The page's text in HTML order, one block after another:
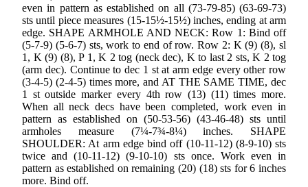
even in pattern as established on all (73-79-85) (63-69-73)
sts until piece measures (15-15½-15½) inches, ending at arm
edge. SHAPE ARMHOLE AND NECK: Row 1: Bind off
(5-7-9) (5-6-7) sts, work to end of row. Row 2: K (9) (8), sl
1, K (9) (8), P 1, K 2 tog (neck dec), K to last 2 sts, K 2 tog
(arm dec). Continue to dec 1 st at arm edge every other row
(3-4-5) (2-4-5) times more, and AT THE SAME TIME, dec
1 st outside marker every 4th row (13) (11) times more.
When all neck decs have been completed, work even in
pattern as established on (50-53-56) (43-46-48) sts until
armholes measure (7¼-7¾-8¼) inches. SHAPE
SHOULDER: At arm edge bind off (10-11-12) (8-9-10) sts
twice and (10-11-12) (9-10-10) sts once. Work even in
pattern as established on remaining (20) (18) sts for 6 inches
more. Bind off.